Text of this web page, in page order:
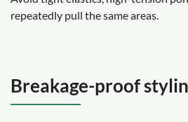
repeatedly pull the same areas.
Breakage-proof